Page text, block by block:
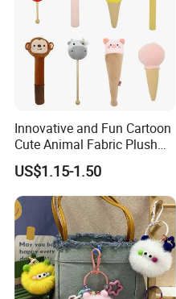
Innovative and Fun Cartoon
Cute Animal Fabric Plush
Massage Hammer Toy
US$1.15-1.50